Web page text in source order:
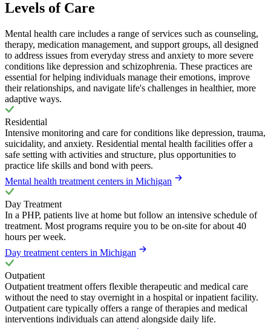
Levels of Care
Mental health care includes a range of services such as counseling,
therapy, medication management, and support groups, all designed
to address issues from everyday stress and anxiety to more severe
conditions like depression and schizophrenia. These practices are
essential for helping individuals manage their emotions, improve
their relationships, and navigate life's challenges in healthier, more
adaptive ways.
Residential
Intensive monitoring and care for conditions like depression, trauma,
suicidality, and anxiety. Residential mental health facilities offer a
safe setting with activities and structure, plus opportunities to
practice life skills and bond with peers.
Mental health treatment centers in Michigan
Day Treatment
In a PHP, patients live at home but follow an intensive schedule of
treatment. Most programs require you to be on-site for about 40
hours per week.
Day treatment centers in Michigan
Outpatient
Outpatient treatment offers flexible therapeutic and medical care
without the need to stay overnight in a hospital or inpatient facility.
Outpatient care typically offers a range of therapies and medical
interventions individuals can attend alongside daily life.